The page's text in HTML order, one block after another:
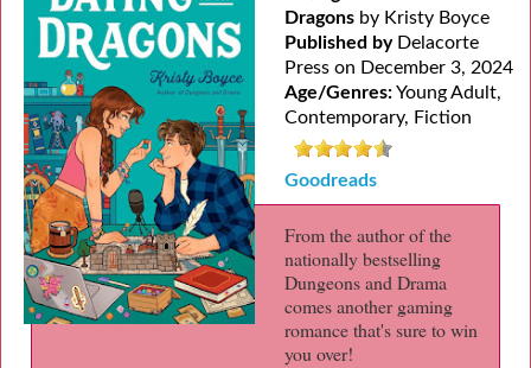
Dragons by Kristy Boyce
Published by Delacorte
Press on December 3, 2024
Age/Genres:Young Adult,
Contemporary, Fiction
Goodreads
From the author of the
nationally bestselling
Dungeons and Drama
comes another gaming
romance that's sure to win
you over!